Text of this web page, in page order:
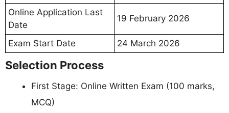
Online Application Last
Date
19 February 2026
Exam Start Date 24 March 2026
Selection Process
First Stage: Online Written Exam (100 marks,
MCQ)